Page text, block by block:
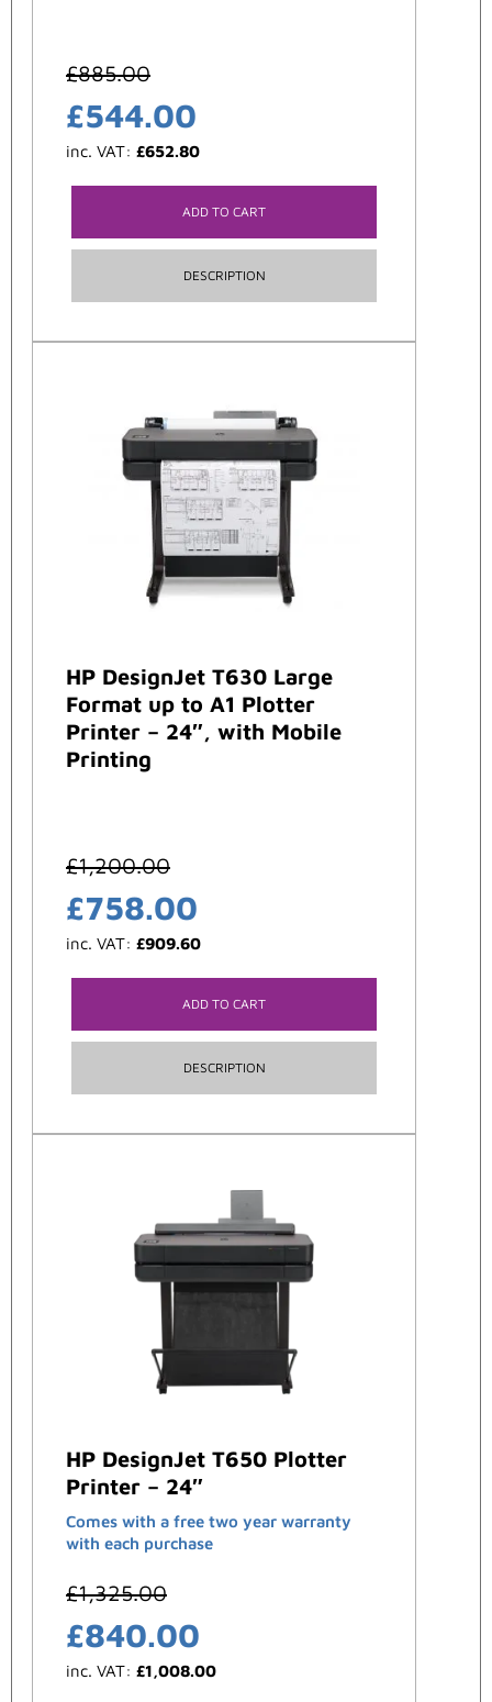
£885.00
£544.00
inc. VAT: £652.80
ADD TO CART
DESCRIPTION
HP DesignJet T630 Large
Format up to A1 Plotter
Printer – 24″, with Mobile
Printing
£1,200.00
£758.00
inc. VAT: £909.60
ADD TO CART
DESCRIPTION
HP DesignJet T650 Plotter
Printer – 24″
Comes with a free two year warranty
with each purchase
£1,325.00
£840.00
inc. VAT: £1,008.00